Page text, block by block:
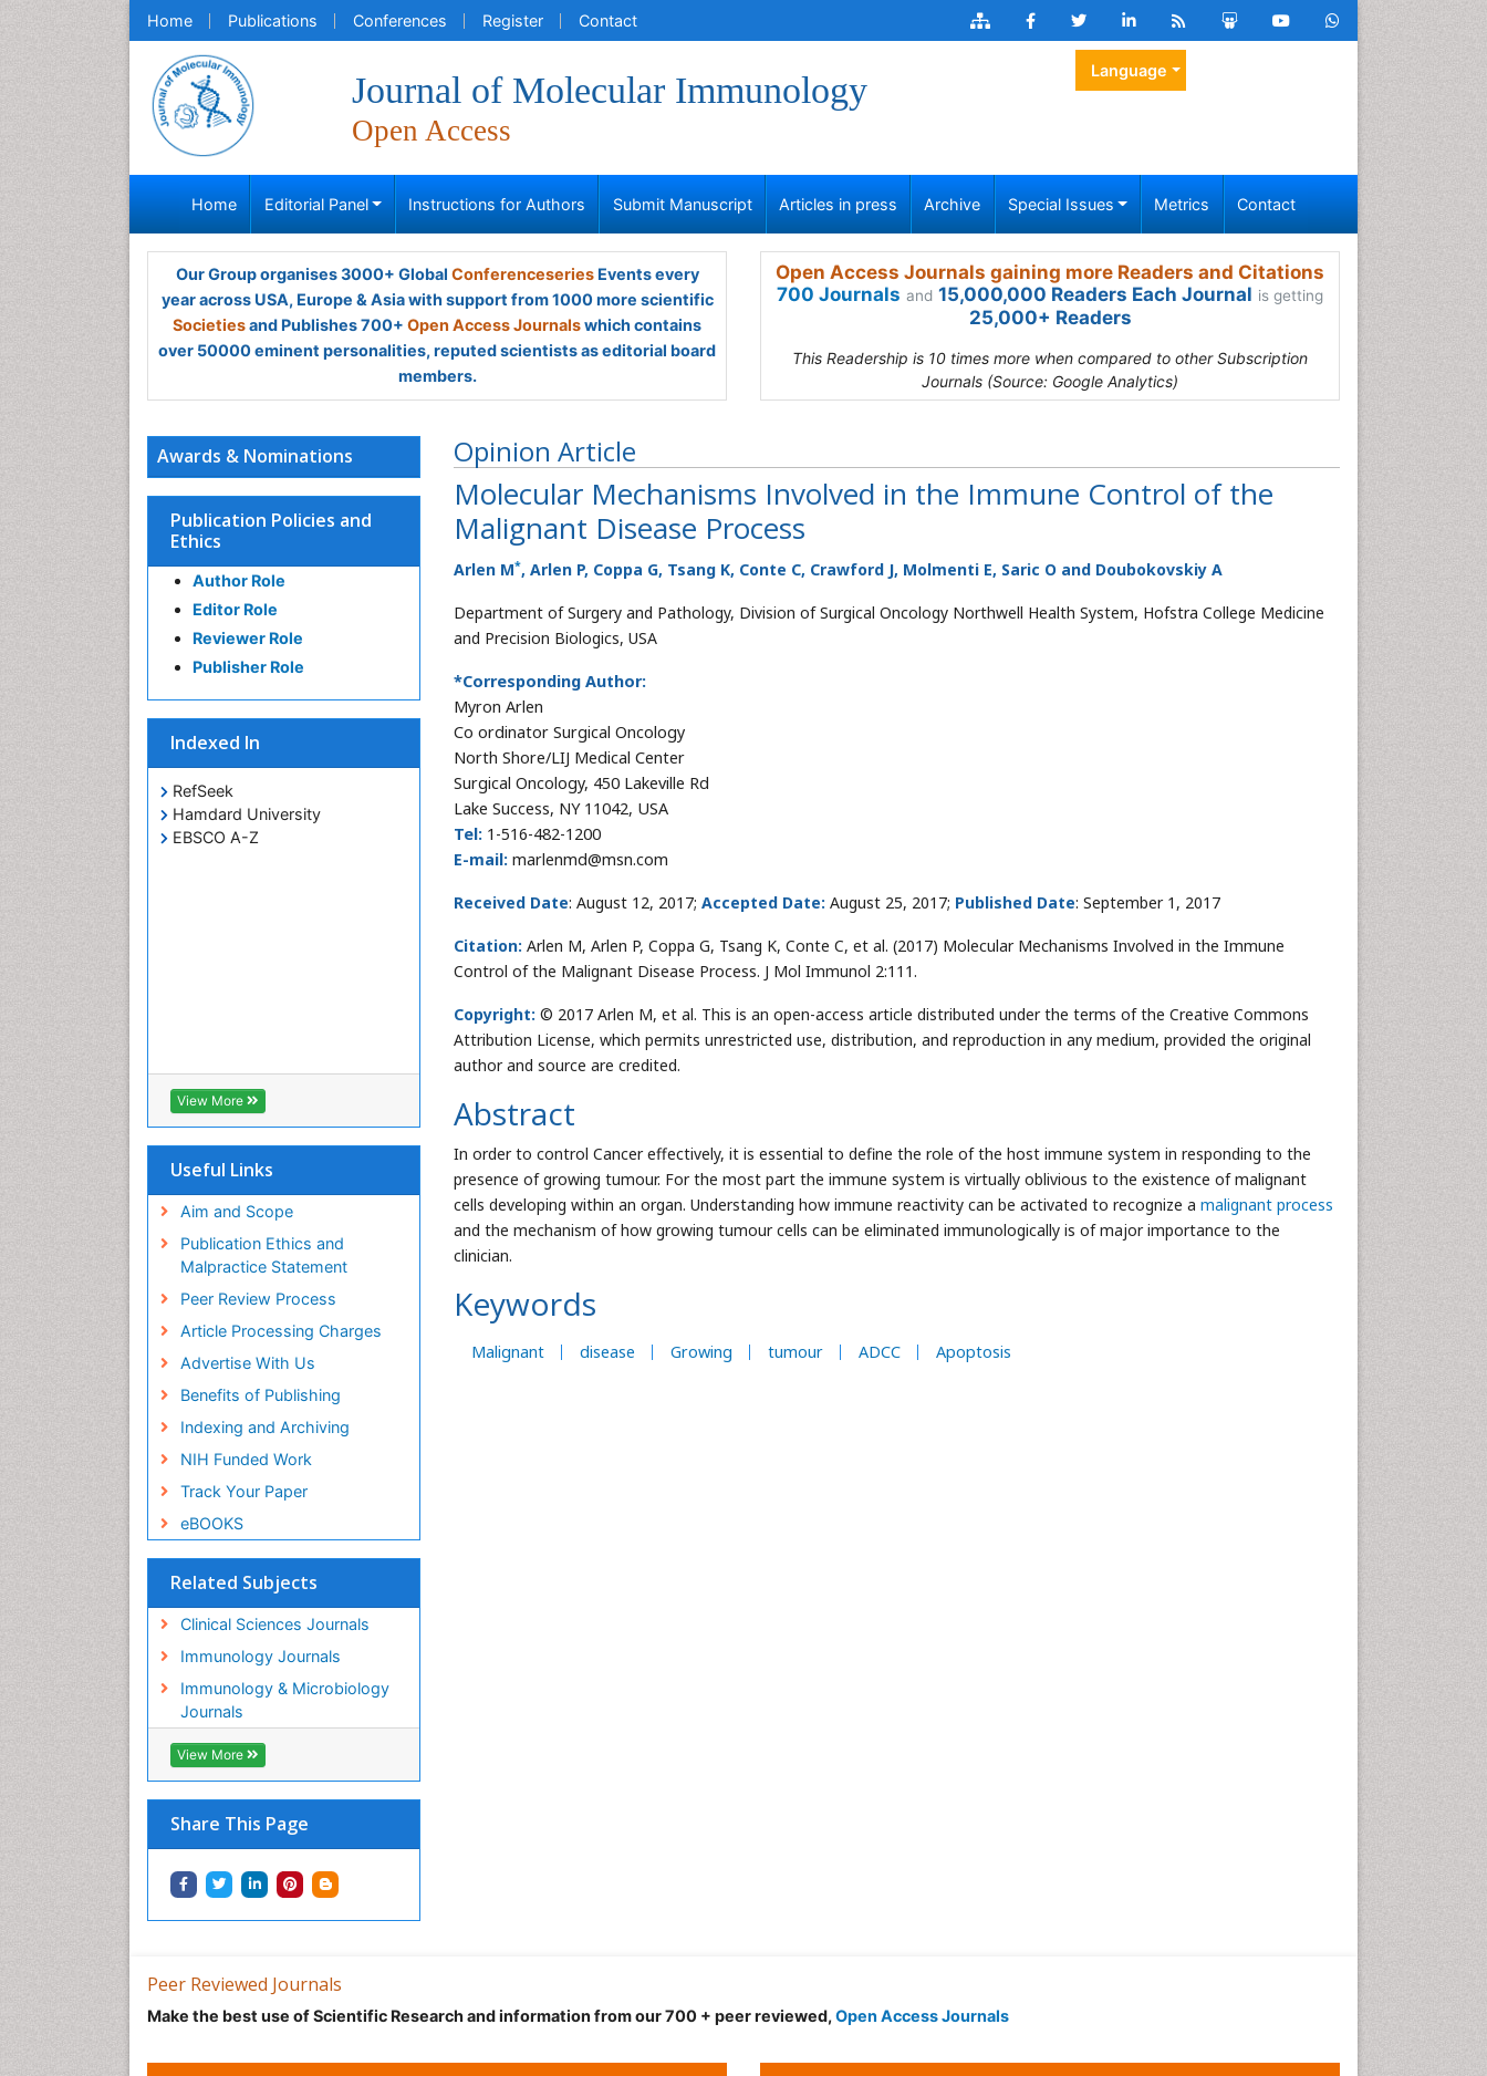
Home Publications Conferences Register Contact
Journal of Molecular Immunology
Open Access
Language
Home Editorial Panel Instructions for Authors Submit Manuscript Articles in press Archive Special Issues Metrics Contact
Our Group organises 3000+ Global ConferenceseriesEvents every
year across USA, Europe & Asia with support from 1000 more scientific
Societiesand Publishes 700+ Open Access Journalswhich contains
over 50000 eminent personalities, reputed scientists as editorial board
members.
Open Access Journals gaining more Readers and Citations
700 Journals and 15,000,000 Readers Each Journal is getting
25,000+ Readers
This Readership is 10 times more when compared to other Subscription
Journals (Source: Google Analytics)
Opinion Article
Molecular Mechanisms Involved in the Immune Control of the
Malignant Disease Process
Arlen M*, Arlen P, Coppa G, Tsang K, Conte C, Crawford J, Molmenti E, Saric O and Doubokovskiy A
Department of Surgery and Pathology, Division of Surgical Oncology Northwell Health System, Hofstra College Medicine
and Precision Biologics, USA
*Corresponding Author:
Myron Arlen
Co ordinator Surgical Oncology
North Shore/LIJ Medical Center
Surgical Oncology, 450 Lakeville Rd
Lake Success, NY 11042, USA
Tel: 1-516-482-1200
E-mail: marlenmd@msn.com
Received Date: August 12, 2017; Accepted Date: August 25, 2017; Published Date: September 1, 2017
Citation: Arlen M, Arlen P, Coppa G, Tsang K, Conte C, et al. (2017) Molecular Mechanisms Involved in the Immune
Control of the Malignant Disease Process. J Mol Immunol 2:111.
Copyright: © 2017 Arlen M, et al. This is an open-access article distributed under the terms of the Creative Commons
Attribution License, which permits unrestricted use, distribution, and reproduction in any medium, provided the original
author and source are credited.
Abstract
In order to control Cancer effectively, it is essential to define the role of the host immune system in responding to the
presence of growing tumour. For the most part the immune system is virtually oblivious to the existence of malignant
cells developing within an organ. Understanding how immune reactivity can be activated to recognize a malignant process
and the mechanism of how growing tumour cells can be eliminated immunologically is of major importance to the
clinician.
Keywords
Malignant disease Growing tumour ADCC Apoptosis
Awards & Nominations
Publication Policies and
Ethics
Author Role
Editor Role
Reviewer Role
Publisher Role
Indexed In
RefSeek
Hamdard University
EBSCO A-Z
View More
Useful Links
Aim and Scope
Publication Ethics and
Malpractice Statement
Peer Review Process
Article Processing Charges
Advertise With Us
Benefits of Publishing
Indexing and Archiving
NIH Funded Work
Track Your Paper
eBOOKS
Related Subjects
Clinical Sciences Journals
Immunology Journals
Immunology & Microbiology
Journals
View More
Share This Page
Peer Reviewed Journals
Make the best use of Scientific Research and information from our 700 + peer reviewed, Open Access Journals